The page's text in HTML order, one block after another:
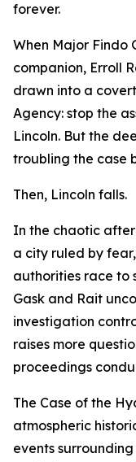
forever.
When Major Findo
companion, Erroll
drawn into a
Agency: stop the
Lincoln. But the
troubling the case
Then, Lincoln falls.
In the chaotic
a city ruled by
authorities race to
Gask and Rait
investigation
raises more
proceedings
The Case of the
atmospheric
events surrounding